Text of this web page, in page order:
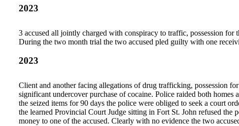
2023
3 accused all jointly charged with conspiracy to traffic, possession
During the two month trial the two accused pled guilty with one
2023
Client and another facing allegations of drug trafficking, possession
significant undercover purchase of cocaine. Police raided both
the seized items for 90 days the police were obliged to seek a court
the learned Provincial Court Judge sitting in Fort St. John refused the
money to one of the accused. Clearly with no evidence the two